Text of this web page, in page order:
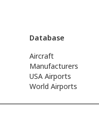
Database
Aircraft
Manufacturers
USA Airports
World Airports